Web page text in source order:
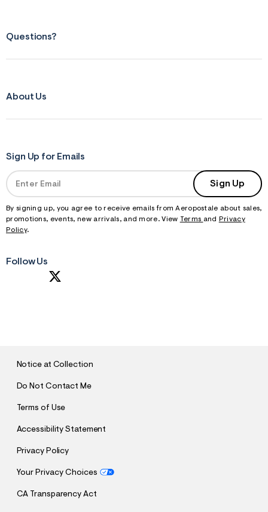
Questions?
About Us
Sign Up for Emails
Sign Up
By signing up, you agree to receive emails from Aeropostale about sales,
promotions, events, new arrivals, and more. View Terms and
Privacy
Policy.
Follow Us
Notice at Collection
Do Not Contact Me
Terms of Use
Accessibility Statement
Privacy Policy
Your Privacy Choices
CA Transparency Act